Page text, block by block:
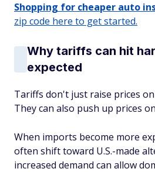
Shopping for cheaper auto
zip code here to get started.
Why tariffs can hit
expected
Tariffs don't just raise prices
They can also push up prices
When imports become more
often shift toward U.S.-made
increased demand can allow